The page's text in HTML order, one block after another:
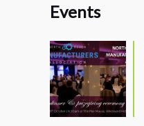
Events